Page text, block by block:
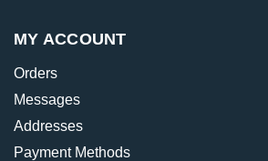
MY ACCOUNT
Orders
Messages
Addresses
Payment Methods